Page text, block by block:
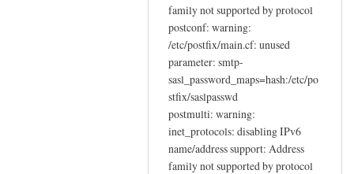
family not supported by protocol
postconf: warning:
/etc/postfix/main.cf: unused
parameter: smtp-
sasl_password_maps=hash:/etc/po
stfix/saslpasswd
postmulti: warning:
inet_protocols: disabling IPv6
name/address support: Address
family not supported by protocol